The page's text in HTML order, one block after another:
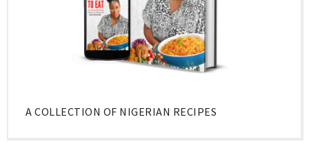
A COLLECTION OF NIGERIAN RECIPES